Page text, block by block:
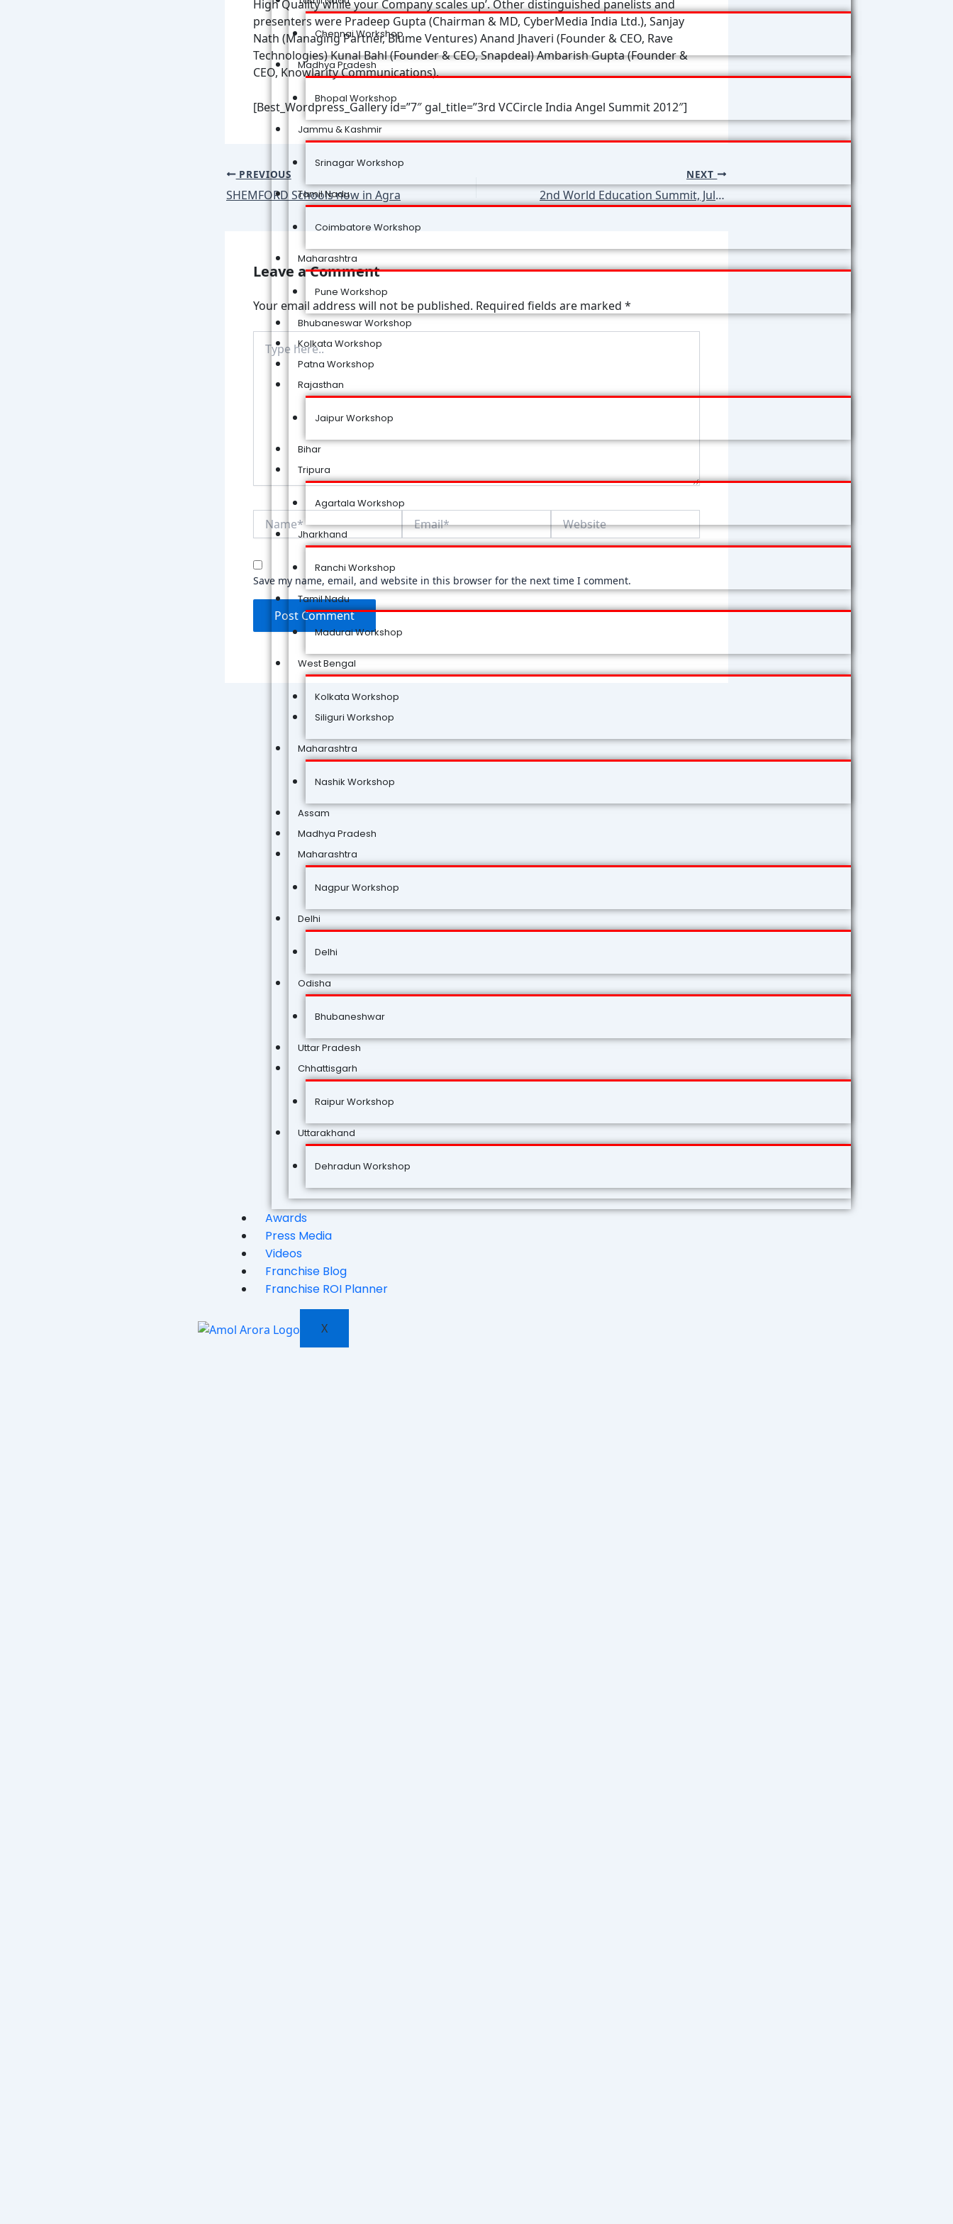
Chennai Workshop
Madhya Pradesh
Bhopal Workshop
Jammu & Kashmir
Srinagar Workshop
Tamil Nadu
Coimbatore Workshop
Maharashtra
Pune Workshop
Bhubaneswar Workshop
Kolkata Workshop
Patna Workshop
Rajasthan
Jaipur Workshop
Bihar
Tripura
Agartala Workshop
Jharkhand
Ranchi Workshop
Tamil Nadu
Madurai Workshop
West Bengal
Kolkata Workshop
Siliguri Workshop
Maharashtra
Nashik Workshop
Assam
Madhya Pradesh
Maharashtra
Nagpur Workshop
Delhi
Delhi
Odisha
Bhubaneshwar
Uttar Pradesh
Chhattisgarh
Raipur Workshop
Uttarakhand
Dehradun Workshop
Awards
Press Media
Videos
Franchise Blog
Franchise ROI Planner
X
High Quality while your Company scales up’. Other distinguished panelists and
presenters were Pradeep Gupta (Chairman & MD, CyberMedia India Ltd.), Sanjay
Nath (Managing Partner, Blume Ventures) Anand Jhaveri (Founder & CEO, Rave
Technologies) Kunal Bahl (Founder & CEO, Snapdeal) Ambarish Gupta (Founder &
CEO, Knowlarity Communications).
[Best_Wordpress_Gallery id=”7″ gal_title=”3rd VCCircle India Angel Summit 2012″]
PREVIOUS
SHEMFORD Schools now in Agra
NEXT
2nd World Education Summit, July 2012
Leave a Comment
Your email address will not be published. Required fields are marked *
here..
Save my name, email, and website in this browser for the next time I comment.